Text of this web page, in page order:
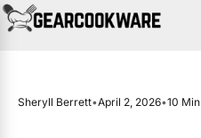
Sheryll Berrett•April 2, 2026•10 Min